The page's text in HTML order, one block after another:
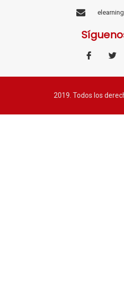
2019. Todos los